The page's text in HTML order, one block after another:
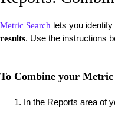
Metric Search lets you
results. Use the instructions
To Combine your
In the Reports area of